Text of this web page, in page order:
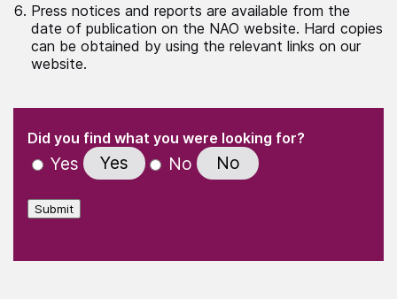
Press notices and reports are available from the
date of publication on the NAO website. Hard copies
can be obtained by using the relevant links on our
website.
" indicates required fields
Did you find what you were looking for?
Yes Yes No No
Submit